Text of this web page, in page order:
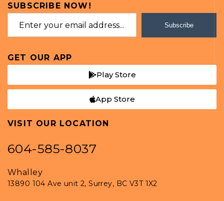
SUBSCRIBE NOW!
Subscribe
GET OUR APP
Play Store
App Store
VISIT OUR LOCATION
604-585-8037
Whalley
13890 104 Ave unit 2, Surrey, BC V3T 1X2